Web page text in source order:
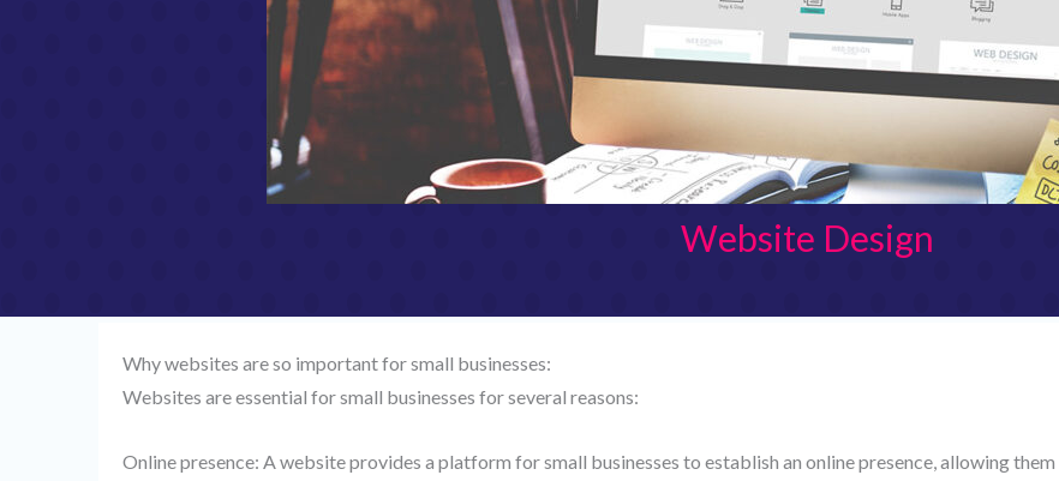
Website Design
Why websites are so important for small businesses:
Websites are essential for small businesses for several reasons:
Online presence: A website provides a platform for small businesses to establish an online presence, allowing them